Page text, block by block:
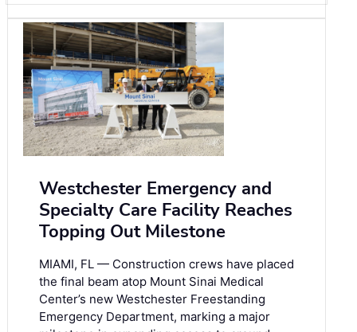
Westchester Emergency and
Specialty Care Facility Reaches
Topping Out Milestone
MIAMI, FL — Construction crews have placed
the final beam atop Mount Sinai Medical
Center’s new Westchester Freestanding
Emergency Department, marking a major